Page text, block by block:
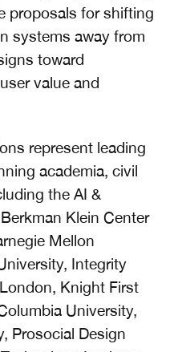
proposals for shifting
systems away from
toward
value and
represent leading
academia, civil
the AI &
Klein Center
Mellon
Integrity
Knight First
University,
Prosocial Design